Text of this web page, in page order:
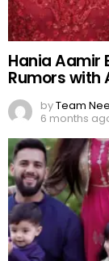
Hania Aamir
Rumors with
byTeam
6 months